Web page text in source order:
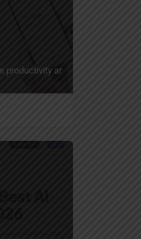
for HSSE operations,
productivity and profit —